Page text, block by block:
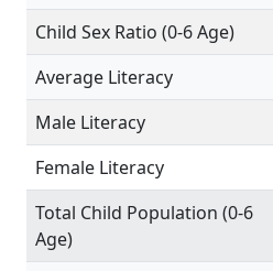
Child Sex Ratio (0-6 Age)
Average Literacy
Male Literacy
Female Literacy
Total Child Population (0-6
Age)